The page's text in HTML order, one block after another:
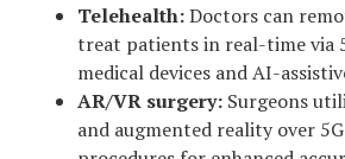
Telehealth:Doctors can
treat patients in real-time via
medical devices and AI-
AR/VR surgery: Surgeons
and augmented reality over